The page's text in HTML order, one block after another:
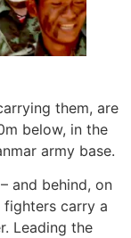
them, are
below, in the
army base.
and behind, on
fighters carry a
Leading the